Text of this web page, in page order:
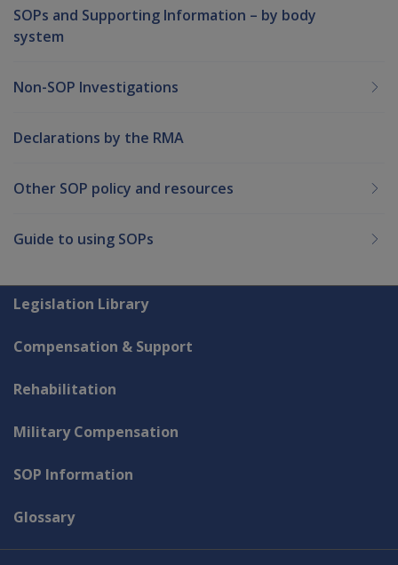
SOPs and Supporting Information – by body
system
Non-SOP Investigations
Declarations by the RMA
Other SOP policy and resources
Guide to using SOPs
Explore CLIK
Legislation Library
Compensation & Support
Rehabilitation
Military Compensation
SOP Information
Glossary